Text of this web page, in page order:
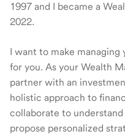
1997 and I became a
2022.
I want to make managing
for you. As your Wealth
partner with an
holistic approach to
collaborate to
propose personalized